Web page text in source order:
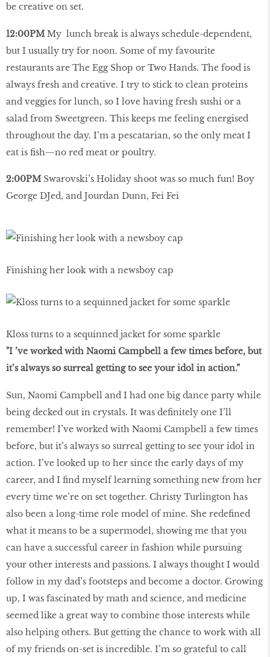
be creative on set.
12:00PM My lunch break is always schedule-dependent,
but I usually try for noon. Some of my favourite
restaurants are The Egg Shop or Two Hands. The food is
always fresh and creative. I try to stick to clean proteins
and veggies for lunch, so I love having fresh sushi or a
salad from Sweetgreen. This keeps me feeling energised
throughout the day. I’m a pescatarian, so the only meat I
eat is fish—no red meat or poultry.
2:00PMSwarovski’s Holiday shoot was so much fun! Boy
George DJed, and Jourdan Dunn, Fei Fei
Finishing her look with a newsboy cap
Kloss turns to a sequinned jacket for some sparkle
"I ’ve worked with Naomi Campbell a few times before, but
it’s always so surreal getting to see your idol in action.”
Sun, Naomi Campbell and I had one big dance party while
being decked out in crystals. It was definitely one I’ll
remember! I’ve worked with Naomi Campbell a few times
before, but it’s always so surreal getting to see your idol in
action. I’ve looked up to her since the early days of my
career, and I find myself learning something new from her
every time we’re on set together. Christy Turlington has
also been a long-time role model of mine. She redefined
what it means to be a supermodel, showing me that you
can have a successful career in fashion while pursuing
your other interests and passions. I always thought I would
follow in my dad’s footsteps and become a doctor. Growing
up, I was fascinated by math and science, and medicine
seemed like a great way to combine those interests while
also helping others. But getting the chance to work with all
of my friends on-set is incredible. I’m so grateful to call